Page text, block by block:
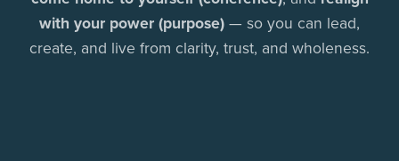
with your power (purpose) — so you can lead,
create, and live from clarity, trust, and wholeness.